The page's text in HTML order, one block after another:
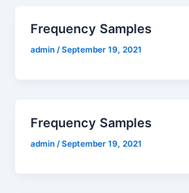
Frequency Samples
admin/September 19, 2021
Frequency Samples
admin/September 19, 2021